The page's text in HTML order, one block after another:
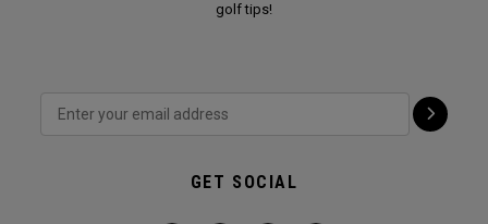
golf tips!
GET SOCIAL